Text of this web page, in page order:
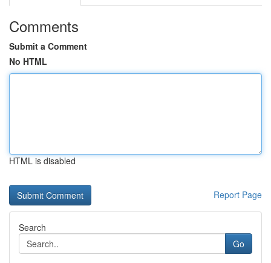
Comments
Submit a Comment
No HTML
HTML is disabled
Report Page
Search
Go